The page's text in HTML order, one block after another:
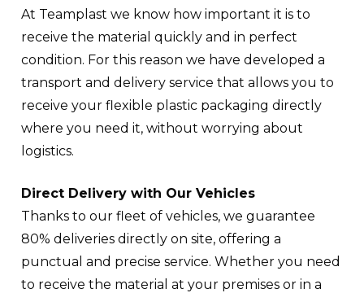
At Teamplast we know how important it is to
receive the material quickly and in perfect
condition. For this reason we have developed a
transport and delivery service that allows you to
receive your flexible plastic packaging directly
where you need it, without worrying about
logistics.
Direct Delivery with Our Vehicles
Thanks to our fleet of vehicles, we guarantee
80% deliveries directly on site, offering a
punctual and precise service. Whether you need
to receive the material at your premises or in a